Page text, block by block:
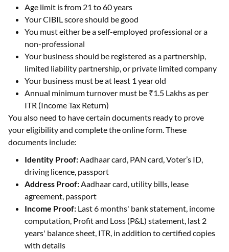
Age limit is from 21 to 60 years
Your CIBIL score should be good
You must either be a self-employed professional or a
non-professional
Your business should be registered as a partnership,
limited liability partnership, or private limited company
Your business must be at least 1 year old
Annual minimum turnover must be ₹1.5 Lakhs as per
ITR (Income Tax Return)
You also need to have certain documents ready to prove
your eligibility and complete the online form. These
documents include:
Identity Proof:Aadhaar card, PAN card, Voter’s ID,
driving licence, passport
Address Proof:Aadhaar card, utility bills, lease
agreement, passport
Income Proof: Last 6 months' bank statement, income
computation, Profit and Loss (P&L) statement, last 2
years' balance sheet, ITR, in addition to certified copies
with details